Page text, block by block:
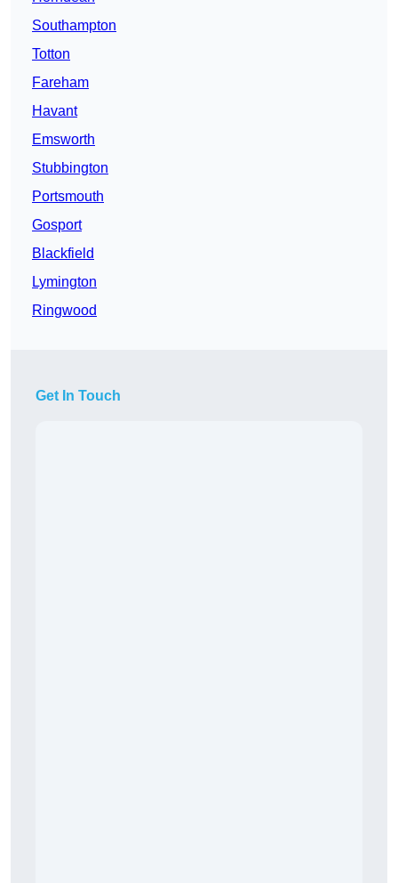
Southampton
Totton
Fareham
Havant
Emsworth
Stubbington
Portsmouth
Gosport
Blackfield
Lymington
Ringwood
Get In Touch